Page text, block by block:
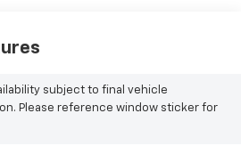
subject to final vehicle
Please reference window sticker for